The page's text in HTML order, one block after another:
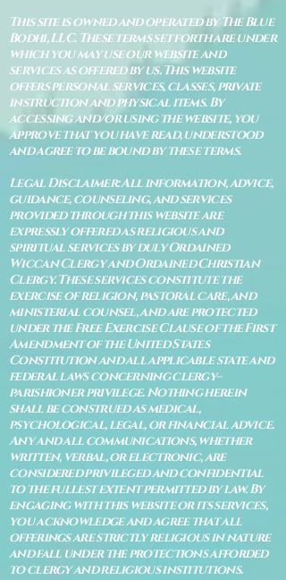
This site is owned and operated by The Blue
Bodhi, LLC. These terms set forth are under
which you may use our website and
services as offered by us. This website
offers personal services, classes, private
instruction and physical items. By
accessing and/or using the website, you
approve that you have read, understood
and agree to be bound by these terms.
Legal Disclaimer: All information, advice,
guidance, counseling, and services
provided through this website are
expressly offered as religious and
spiritual services by duly Ordained
Wiccan Clergy and Ordained Christian
Clergy. These services constitute the
exercise of religion, pastoral care, and
ministerial counsel, and are protected
under the Free Exercise Clause of the First
Amendment of the United States
Constitution and all applicable state and
federal laws concerning clergy–
parishioner privilege. Nothing herein
shall be construed as medical,
psychological, legal, or financial advice.
Any and all communications, whether
written, verbal, or electronic, are
considered privileged and confidential
to the fullest extent permitted by law. By
engaging with this website or its services,
you acknowledge and agree that all
offerings are strictly religious in nature
and fall under the protections afforded
to clergy and religious institutions.